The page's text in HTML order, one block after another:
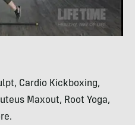
Cardio Kickboxing,
Maxout, Root Yoga,